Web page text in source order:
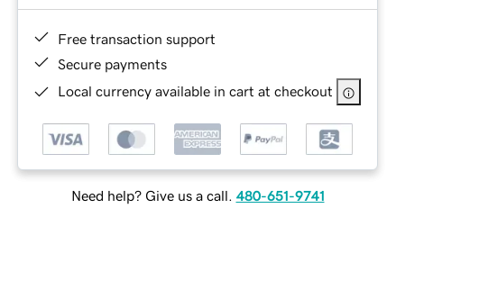
Free transaction support
Secure payments
Local currency available in cart at checkout
Need help? Give us a call. 480-651-9741